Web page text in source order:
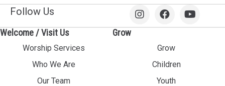
Follow Us
Welcome / Visit Us
Worship Services
Who We Are
Our Team
Grow
Grow
Children
Youth